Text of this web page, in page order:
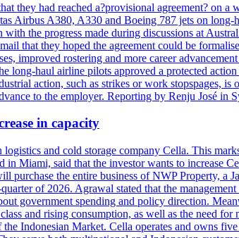
they had reached a?provisional agreement? on
Airbus A380, A330 and Boeing 787 jets on long-
the progress made during discussions at
that they hoped the agreement could be
improved rostering and more career
long-haul airline pilots approved a protected
action, such as strikes or work stopspages,
to the employer. Reporting by Renju José in
in capacity
and cold storage company Cella. This
Miami, said that the investor wants to increase
purchase the entire business of NWP Property, a
of 2026. Agrawal stated that the
government spending and policy direction.
and rising consumption, as well as the need
Indonesian Market. Cella operates and owns